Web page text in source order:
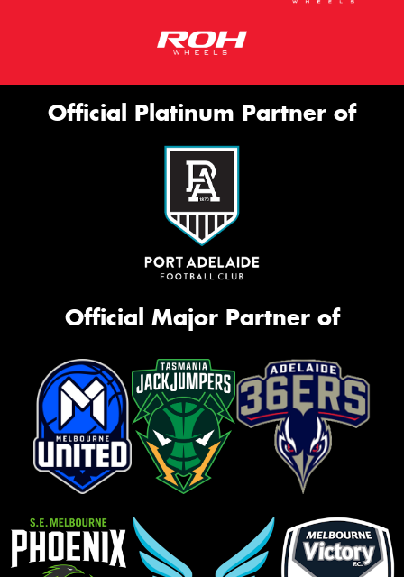
Official Platinum Partner of
Official Major Partner of